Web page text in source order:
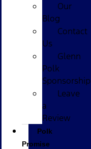
Our
Blog
Contact
Us
Glenn
Polk
Sponsorship
Leave
a
Review
Polk
Promise